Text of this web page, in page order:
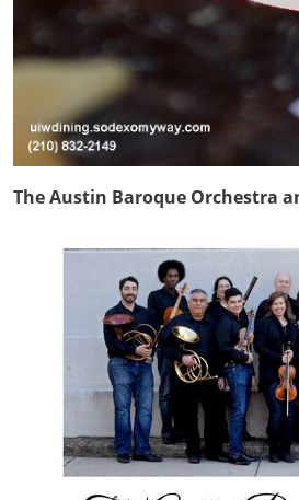
The Austin Baroque Orchestra